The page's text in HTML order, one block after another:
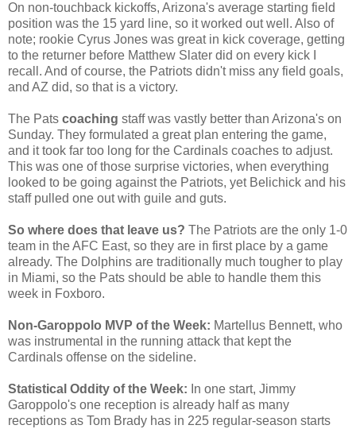
On non-touchback kickoffs, Arizona's average starting field
position was the 15 yard line, so it worked out well. Also of
note; rookie Cyrus Jones was great in kick coverage, getting
to the returner before Matthew Slater did on every kick I
recall. And of course, the Patriots didn't miss any field goals,
and AZ did, so that is a victory.
The Pats coaching staff was vastly better than Arizona's on
Sunday. They formulated a great plan entering the game,
and it took far too long for the Cardinals coaches to adjust.
This was one of those surprise victories, when everything
looked to be going against the Patriots, yet Belichick and his
staff pulled one out with guile and guts.
So where does that leave us? The Patriots are the only 1-0
team in the AFC East, so they are in first place by a game
already. The Dolphins are traditionally much tougher to play
in Miami, so the Pats should be able to handle them this
week in Foxboro.
Non-Garoppolo MVP of the Week: Martellus Bennett, who
was instrumental in the running attack that kept the
Cardinals offense on the sideline.
Statistical Oddity of the Week: In one start, Jimmy
Garoppolo's one reception is already half as many
receptions as Tom Brady has in 225 regular-season starts